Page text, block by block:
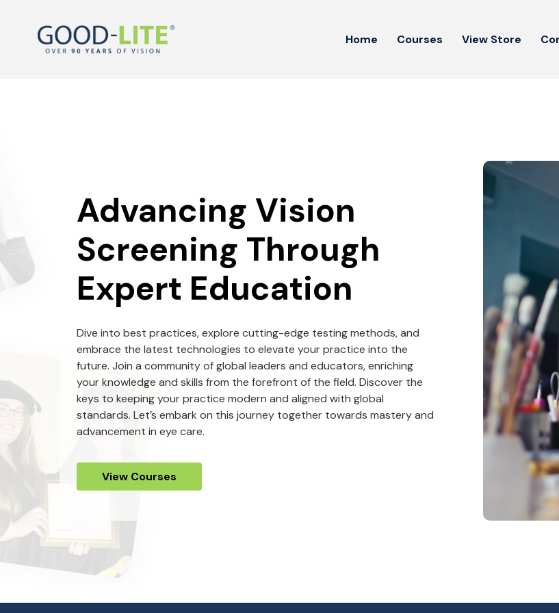
Home Courses View Store
Advancing Vision
Screening Through
Expert Education
Dive into best practices, explore cutting-edge testing methods, and
embrace the latest technologies to elevate your practice into the
future. Join a community of global leaders and educators, enriching
your knowledge and skills from the forefront of the field. Discover the
keys to keeping your practice modern and aligned with global
standards. Let’s embark on this journey together towards mastery and
advancement in eye care.
View Courses